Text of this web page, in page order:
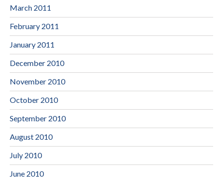
March 2011
February 2011
January 2011
December 2010
November 2010
October 2010
September 2010
August 2010
July 2010
June 2010